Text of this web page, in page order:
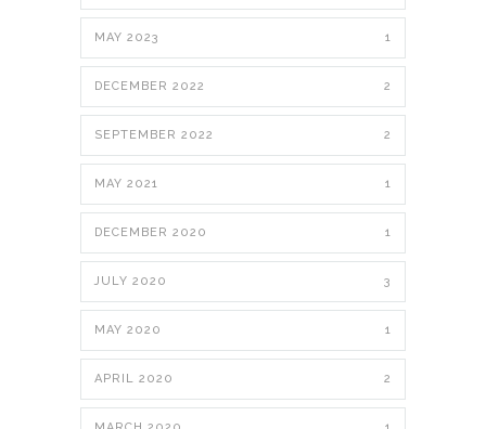
MAY 2023 1
DECEMBER 2022 2
SEPTEMBER 2022 2
MAY 2021 1
DECEMBER 2020 1
JULY 2020 3
MAY 2020 1
APRIL 2020 2